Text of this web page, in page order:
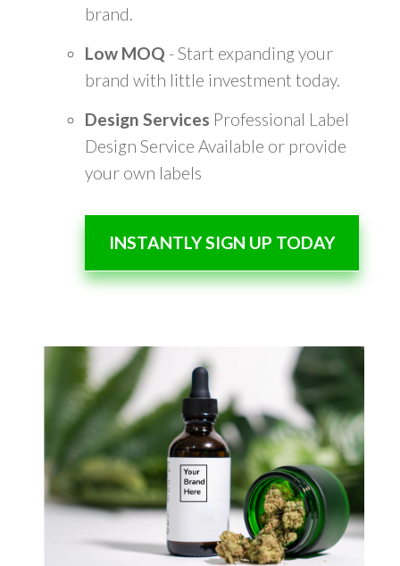
brand.
Low MOQ - Start expanding your
brand with little investment today.
Design Services Professional Label
Design Service Available or provide
your own labels
INSTANTLY SIGN UP TODAY